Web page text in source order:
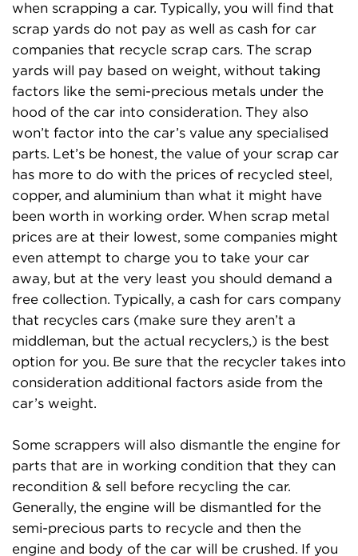
when scrapping a car. Typically, you will find that
scrap yards do not pay as well as cash for car
companies that recycle scrap cars. The scrap
yards will pay based on weight, without taking
factors like the semi-precious metals under the
hood of the car into consideration. They also
won’t factor into the car’s value any specialised
parts. Let’s be honest, the value of your scrap car
has more to do with the prices of recycled steel,
copper, and aluminium than what it might have
been worth in working order. When scrap metal
prices are at their lowest, some companies might
even attempt to charge you to take your car
away, but at the very least you should demand a
free collection. Typically, a cash for cars company
that recycles cars (make sure they aren’t a
middleman, but the actual recyclers,) is the best
option for you. Be sure that the recycler takes into
consideration additional factors aside from the
car’s weight.
Some scrappers will also dismantle the engine for
parts that are in working condition that they can
recondition & sell before recycling the car.
Generally, the engine will be dismantled for the
semi-precious parts to recycle and then the
engine and body of the car will be crushed. If you